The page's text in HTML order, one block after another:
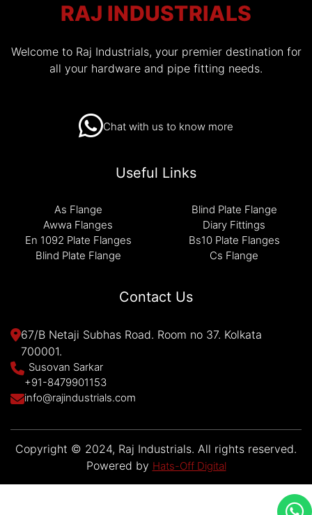
RAJ INDUSTRIALS
Welcome to Raj Industrials, your premier destination for
all your hardware and pipe fitting needs.
Chat with us to know more
Useful Links
As Flange
Awwa Flanges
En 1092 Plate Flanges
Blind Plate Flange
Blind Plate Flange
Diary Fittings
Bs10 Plate Flanges
Cs Flange
Contact Us
67/B Netaji Subhas Road. Room no 37. Kolkata
700001.
Susovan Sarkar
+91-8479901153
info@rajindustrials.com
Copyright © 2024, Raj Industrials. All rights reserved.
Powered by Hats-Off Digital